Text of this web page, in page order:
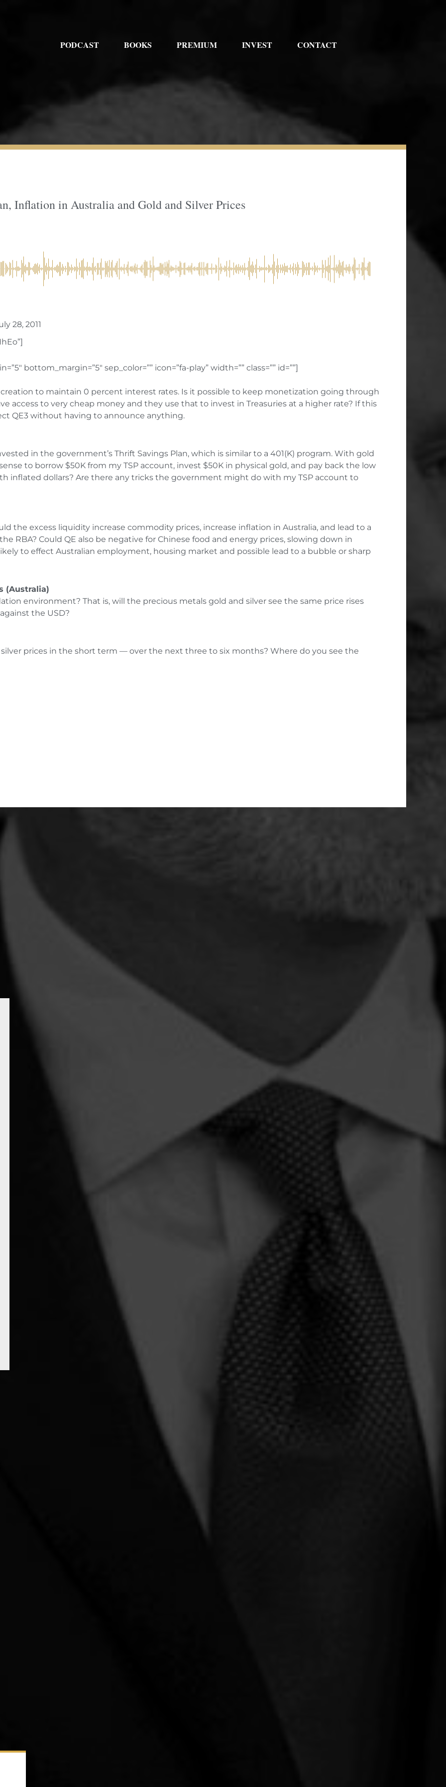
PODCAST BOOKS PREMIUM INVEST CONTACT
Inflation in Australia and Gold and Silver Prices
28, 2011
bottom_margin=”5″ sep_color=”” icon=”fa-play” width=”” class=”” id=””]
to maintain 0 percent interest rates. Is it possible to keep monetization going through
access to very cheap money and they use that to invest in Treasuries at a higher rate? If this
QE3 without having to announce anything.
in the government’s Thrift Savings Plan, which is similar to a 401(K) program. With gold
to borrow $50K from my TSP account, invest $50K in physical gold, and pay back the low
inflated dollars? Are there any tricks the government might do with my TSP account to
the excess liquidity increase commodity prices, increase inflation in Australia, and lead to a
RBA? Could QE also be negative for Chinese food and energy prices, slowing down in
to effect Australian employment, housing market and possible lead to a bubble or sharp
(Australia)
environment? That is, will the precious metals gold and silver see the same price rises
the USD?
prices in the short term — over the next three to six months? Where do you see the